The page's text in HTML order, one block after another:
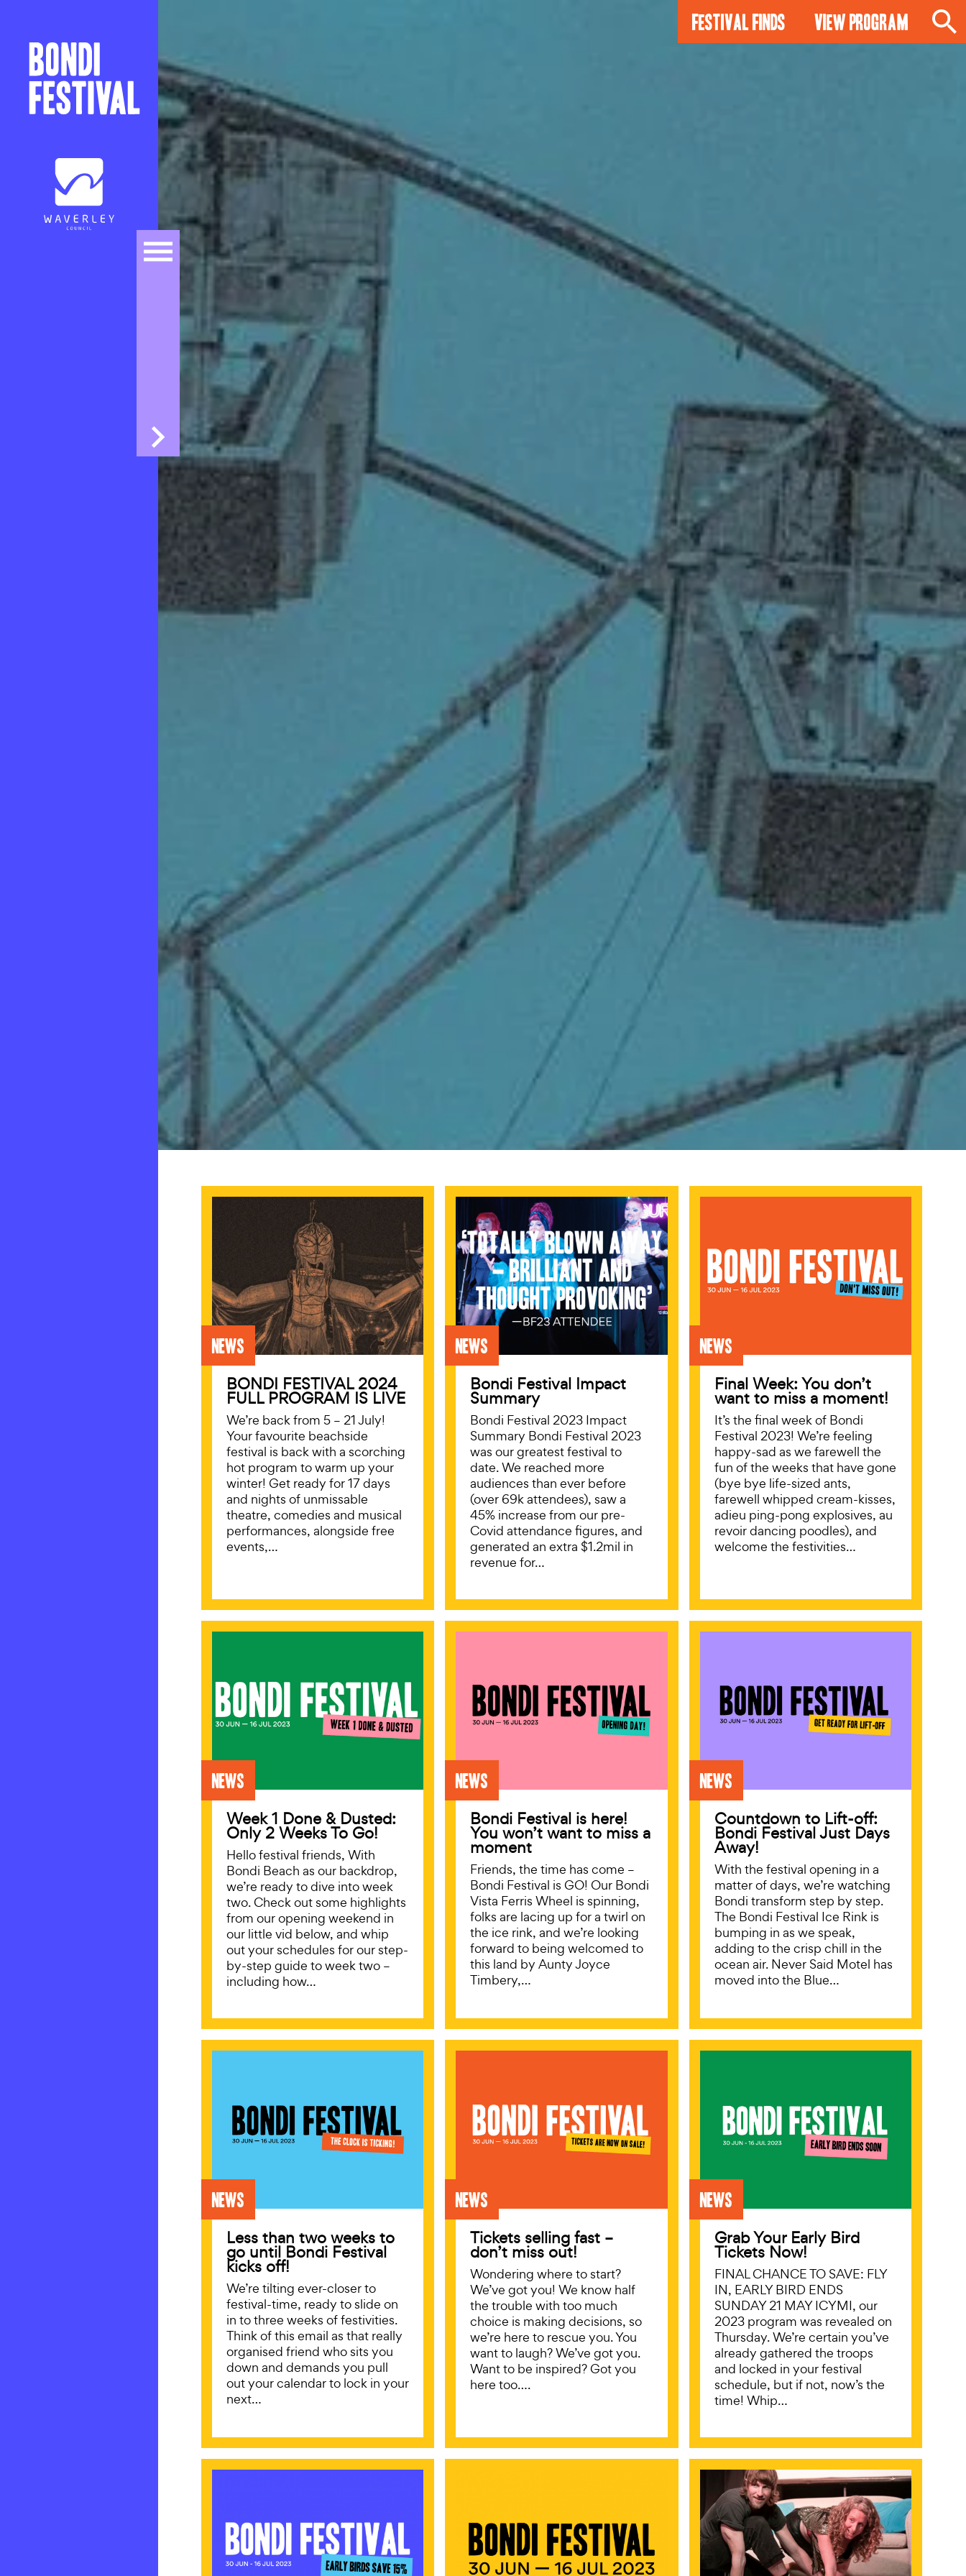
Festival Finds View Program
News
BONDI FESTIVAL 2024
FULL PROGRAM IS LIVE
We’re back from 5 – 21 July!
Your favourite beachside
festival is back with a scorching
hot program to warm up your
winter! Get ready for 17 days
and nights of unmissable
theatre, comedies and musical
performances, alongside free
events,…
News
Bondi Festival Impact
Summary
Bondi Festival 2023 Impact
Summary Bondi Festival 2023
was our greatest festival to
date. We reached more
audiences than ever before
(over 69k attendees), saw a
45% increase from our pre-
Covid attendance figures, and
generated an extra $1.2mil in
revenue for…
News
Final Week: You don’t
want to miss a moment!
It’s the final week of Bondi
Festival 2023! We’re feeling
happy-sad as we farewell the
fun of the weeks that have gone
(bye bye life-sized ants,
farewell whipped cream-kisses,
adieu ping-pong explosives, au
revoir dancing poodles), and
welcome the festivities…
News
Week 1 Done & Dusted:
Only 2 Weeks To Go!
Hello festival friends, With
Bondi Beach as our backdrop,
we’re ready to dive into week
two. Check out some highlights
from our opening weekend in
our little vid below, and whip
out your schedules for our step-
by-step guide to week two –
including how…
News
Bondi Festival is here!
You won’t want to miss a
moment
Friends, the time has come –
Bondi Festival is GO! Our Bondi
Vista Ferris Wheel is spinning,
folks are lacing up for a twirl on
the ice rink, and we’re looking
forward to being welcomed to
this land by Aunty Joyce
Timbery,…
News
Countdown to Lift-off:
Bondi Festival Just Days
Away!
With the festival opening in a
matter of days, we’re watching
Bondi transform step by step.
The Bondi Festival Ice Rink is
bumping in as we speak,
adding to the crisp chill in the
ocean air. Never Said Motel has
moved into the Blue…
News
Less than two weeks to
go until Bondi Festival
kicks off!
We’re tilting ever-closer to
festival-time, ready to slide on
in to three weeks of festivities.
Think of this email as that really
organised friend who sits you
down and demands you pull
out your calendar to lock in your
next…
News
Tickets selling fast –
don’t miss out!
Wondering where to start?
We’ve got you! We know half
the trouble with too much
choice is making decisions, so
we’re here to rescue you. You
want to laugh? We’ve got you.
Want to be inspired? Got you
here too….
News
Grab Your Early Bird
Tickets Now!
FINAL CHANCE TO SAVE: FLY
IN, EARLY BIRD ENDS
SUNDAY 21 MAY ICYMI, our
2023 program was revealed on
Thursday. We’re certain you’ve
already gathered the troops
and locked in your festival
schedule, but if not, now’s the
time! Whip…